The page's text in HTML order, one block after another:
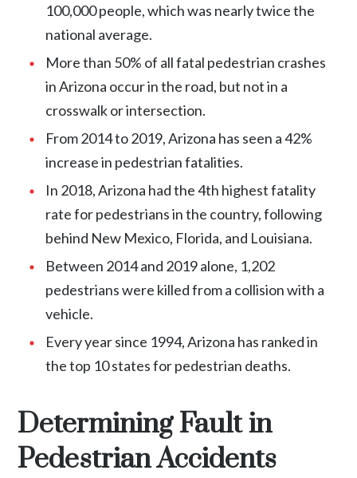
100,000 people, which was nearly twice the
national average.
More than 50% of all fatal pedestrian crashes
in Arizona occur in the road, but not in a
crosswalk or intersection.
From 2014 to 2019, Arizona has seen a 42%
increase in pedestrian fatalities.
In 2018, Arizona had the 4th highest fatality
rate for pedestrians in the country, following
behind New Mexico, Florida, and Louisiana.
Between 2014 and 2019 alone, 1,202
pedestrians were killed from a collision with a
vehicle.
Every year since 1994, Arizona has ranked in
the top 10 states for pedestrian deaths.
Determining Fault in
Pedestrian Accidents